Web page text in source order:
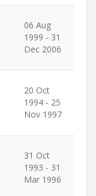
06 Aug
1999 - 31
Dec 2006
20 Oct
1994 - 25
Nov 1997
31 Oct
1993 - 31
Mar 1996